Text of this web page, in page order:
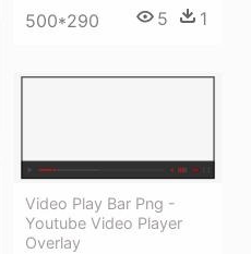
500*290 5 1
Video Play Bar Png -
Youtube Video Player
Overlay